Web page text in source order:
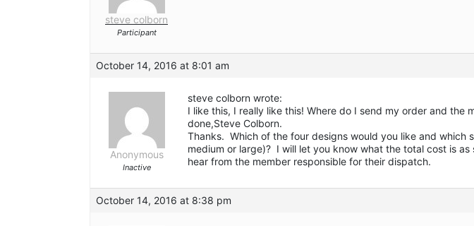
steve colborn
Participant
October 14, 2016 at 8:01 am
Anonymous
Inactive
steve colborn wrote:
I like this, I really like this! Where do I send my order and the
done,Steve Colborn.
Thanks. Which of the four designs would you like and which
medium or large)? I will let you know what the total cost is as
hear from the member responsible for their dispatch.
October 14, 2016 at 8:38 pm